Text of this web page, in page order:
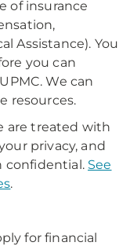
of insurance
Assistance). You
you can
We can
resources.
are treated with
privacy, and
confidential. See
.
for financial